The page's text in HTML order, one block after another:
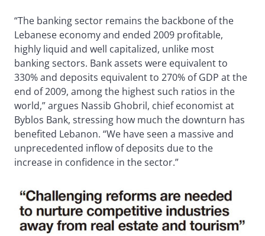
“The banking sector remains the backbone of the
Lebanese economy and ended 2009 profitable,
highly liquid and well capitalized, unlike most
banking sectors. Bank assets were equivalent to
330% and deposits equivalent to 270% of GDP at the
end of 2009, among the highest such ratios in the
world,” argues Nassib Ghobril, chief economist at
Byblos Bank, stressing how much the downturn has
benefited Lebanon. “We have seen a massive and
unprecedented inflow of deposits due to the
increase in confidence in the sector.”